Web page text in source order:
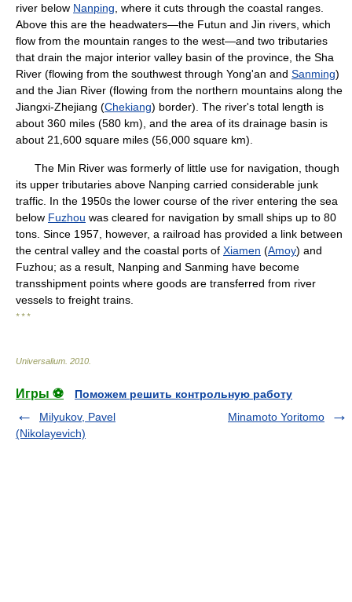
river below Nanping , where it cuts through the coastal ranges.
Above this are the headwaters—the Futun and Jin rivers, which
flow from the mountain ranges to the west—and two tributaries
that drain the major interior valley basin of the province, the Sha
River (flowing from the southwest through Yong'an and Sanming)
and the Jian River (flowing from the northern mountains along the
Jiangxi-Zhejiang (Chekiang) border). The river's total length is
about 360 miles (580 km), and the area of its drainage basin is
about 21,600 square miles (56,000 square km).
The Min River was formerly of little use for navigation, though
its upper tributaries above Nanping carried considerable junk
traffic. In the 1950s the lower course of the river entering the sea
below Fuzhou was cleared for navigation by small ships up to 80
tons. Since 1957, however, a railroad has provided a link between
the central valley and the coastal ports of Xiamen (Amoy) and
Fuzhou; as a result, Nanping and Sanming have become
transshipment points where goods are transferred from river
vessels to freight trains.
* * *
Universalium 2010
Игры ⚽
Поможем решить контрольную работу
Milyukov, Pavel
(Nikolayevich)
Minamoto Yoritomo